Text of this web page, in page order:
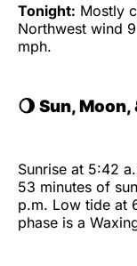
Tonight: Mostly
Northwest wind
mph.
🌖 Sun, Moon,
Sunrise at 5:42
53 minutes of
p.m. Low tide at
phase is a